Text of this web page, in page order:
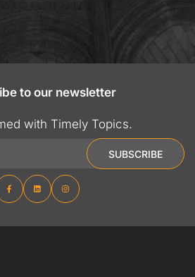
to our newsletter
with Timely Topics.
SUBSCRIBE